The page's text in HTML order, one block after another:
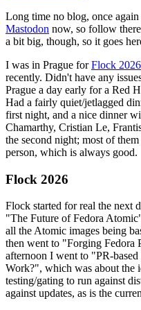
Long time no blog, once
Mastodon now, so follow
a bit big, though, so it goes
I was in Prague forFlock 2026
recently. Didn't have any
Prague a day early for a Red
Had a fairly quiet/jetlagged
first night, and a nice dinner
Chamarthy, Cristian Le,
the second night; most of
person, which is always good.
Flock 2026
Flock started for real the next
"The Future of Fedora
all the Atomic images being
then went to "Forging Fedora
afternoon I went to "PR-
Work?", which was about the
testing/gating to run against
against updates, as is the